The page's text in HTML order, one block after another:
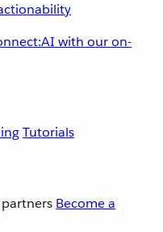
with our on-
Tutorials
partners Become a